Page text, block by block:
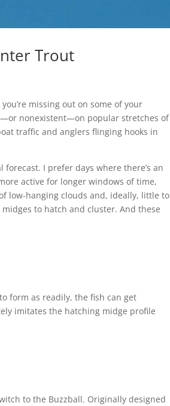
Trout
missing out on some of your
nonexistent—on popular stretches of
traffic and anglers flinging hooks in
I prefer days where there’s an
active for longer windows of time,
low-hanging clouds and, ideally, little to
to hatch and cluster. And these
form as readily, the fish can get
imitates the hatching midge profile
to the Buzzball. Originally designed